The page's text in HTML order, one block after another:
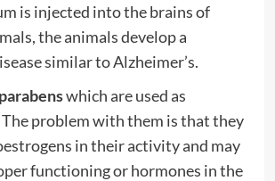
is injected into the brains of
the animals develop a
similar toAlzheimer’s.
parabenswhich are used as
problem with them is that they
in their activity and may
functioning orhormones in the